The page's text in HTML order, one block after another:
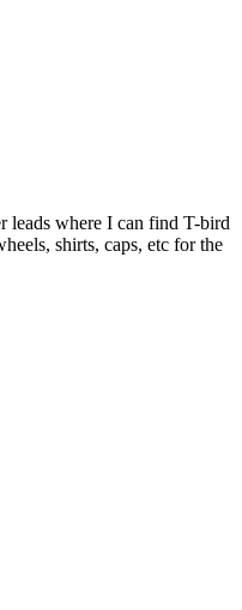
leads where I can find T-bird
shirts, caps, etc for the